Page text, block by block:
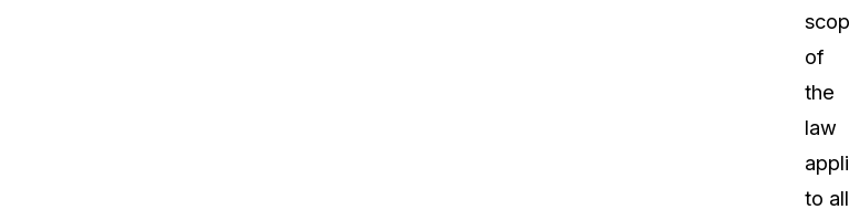
of
the
law
to all